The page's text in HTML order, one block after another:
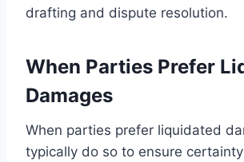
drafting and dispute resolution.
When Parties Prefer
Damages
When parties prefer liquidated
typically do so to ensure